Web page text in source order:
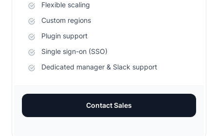
Flexible scaling
Custom regions
Plugin support
Single sign-on (SSO)
Dedicated manager & Slack support
Contact Sales